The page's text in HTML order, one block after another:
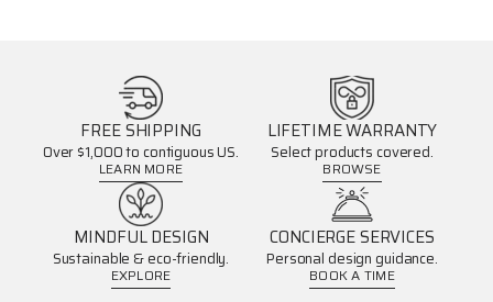
FREE SHIPPING
Over $1,000 to contiguous US.
LEARN MORE
LIFETIME WARRANTY
Select products covered.
BROWSE
MINDFUL DESIGN
Sustainable & eco-friendly.
EXPLORE
CONCIERGE SERVICES
Personal design guidance.
BOOK A TIME